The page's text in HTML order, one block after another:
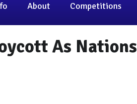
About Competitions
As Nations